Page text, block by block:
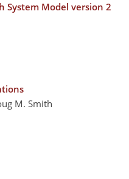
Model version 2
M. Smith